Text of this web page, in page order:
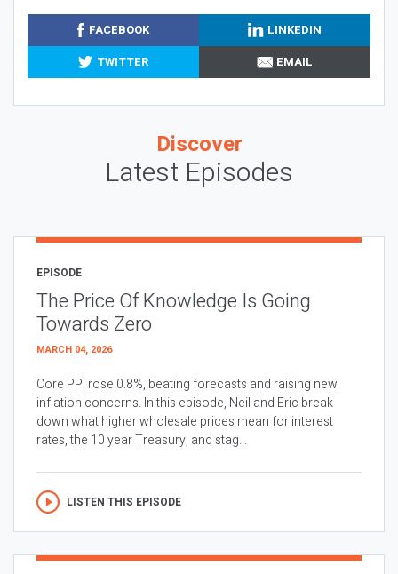
FACEBOOK
LINKEDIN
TWITTER
EMAIL
Discover
Latest Episodes
EPISODE
The Price Of Knowledge Is Going
Towards Zero
MARCH 04, 2026
Core PPI rose 0.8%, beating forecasts and raising new
inflation concerns. In this episode, Neil and Eric break
down what higher wholesale prices mean for interest
rates, the 10 year Treasury, and stag...
LISTEN THIS EPISODE